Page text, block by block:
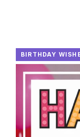
BIRTHDAY